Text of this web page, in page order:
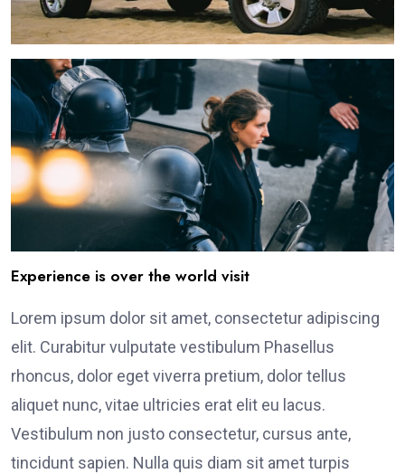
Experience is over the world visit
Lorem ipsum dolor sit amet, consectetur adipiscing
elit. Curabitur vulputate vestibulum Phasellus
rhoncus, dolor eget viverra pretium, dolor tellus
aliquet nunc, vitae ultricies erat elit eu lacus.
Vestibulum non justo consectetur, cursus ante,
tincidunt sapien. Nulla quis diam sit amet turpis